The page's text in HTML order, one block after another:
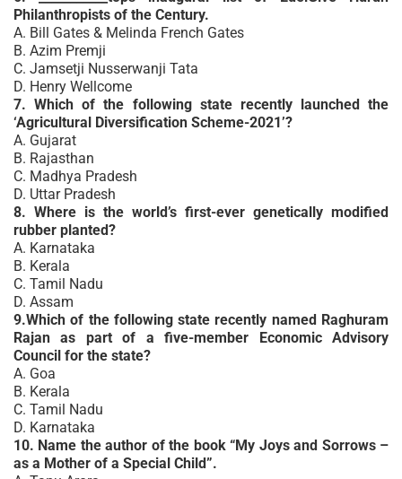
Philanthropists of the Century.
A. Bill Gates & Melinda French Gates
B. Azim Premji
C. Jamsetji Nusserwanji Tata
D. Henry Wellcome
7. Which of the following state recently launched the
‘Agricultural Diversification Scheme-2021’?
A. Gujarat
B. Rajasthan
C. Madhya Pradesh
D. Uttar Pradesh
8. Where is the world’s first-ever genetically modified
rubber planted?
A. Karnataka
B. Kerala
C. Tamil Nadu
D. Assam
9.Which of the following state recently named Raghuram
Rajan as part of a five-member Economic Advisory
Council for the state?
A. Goa
B. Kerala
C. Tamil Nadu
D. Karnataka
10. Name the author of the book “My Joys and Sorrows –
as a Mother of a Special Child”.